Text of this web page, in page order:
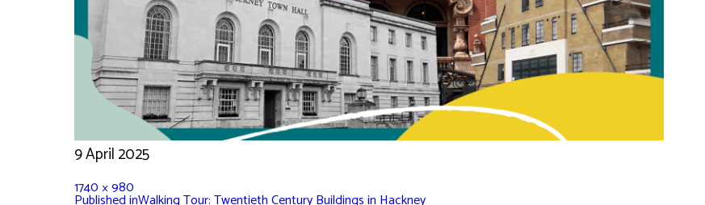
9 April 2025
1740 × 980
Published inWalking Tour: Twentieth Century Buildings in Hackney